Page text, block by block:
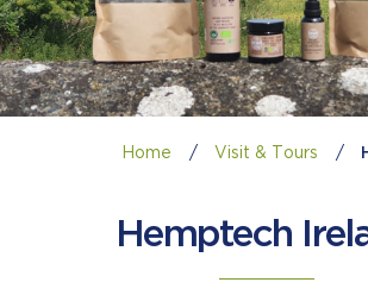
Home / Visit & Tours /
Hemptech